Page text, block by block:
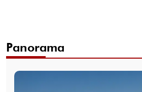
Panorama